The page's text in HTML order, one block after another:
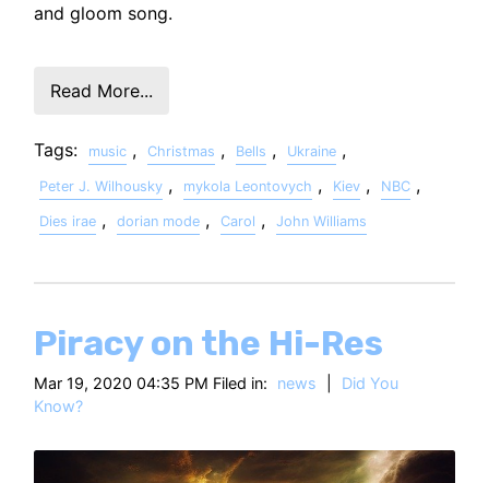
and gloom song.
Read More...
Tags: music , Christmas , Bells , Ukraine ,
Peter J. Wilhousky , mykola Leontovych , Kiev , NBC ,
Dies irae , dorian mode , Carol , John Williams
Piracy on the Hi-Res
Mar 19, 2020 04:35 PM Filed in: news
Did You
Know?